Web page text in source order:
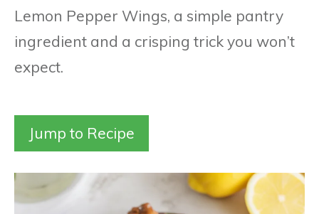
Lemon Pepper Wings, a simple pantry
ingredient and a crisping trick you won’t
expect.
Jump to Recipe